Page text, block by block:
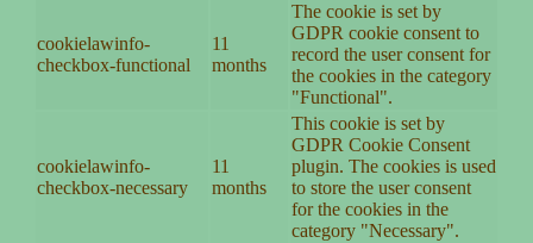
cookielawinfo-
checkbox-functional
11
months
The cookie is set by
GDPR cookie consent to
record the user consent for
the cookies in the category
"Functional".
cookielawinfo-
checkbox-necessary
11
months
This cookie is set by
GDPR Cookie Consent
plugin. The cookies is used
to store the user consent
for the cookies in the
category "Necessary".